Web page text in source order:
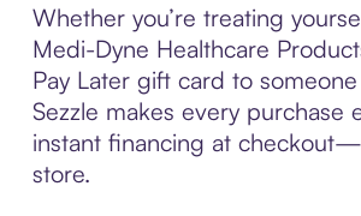
Whether you’re treating
Medi-Dyne Healthcare
Pay Later gift card to
Sezzle makes every purchase
instant financing at
store.